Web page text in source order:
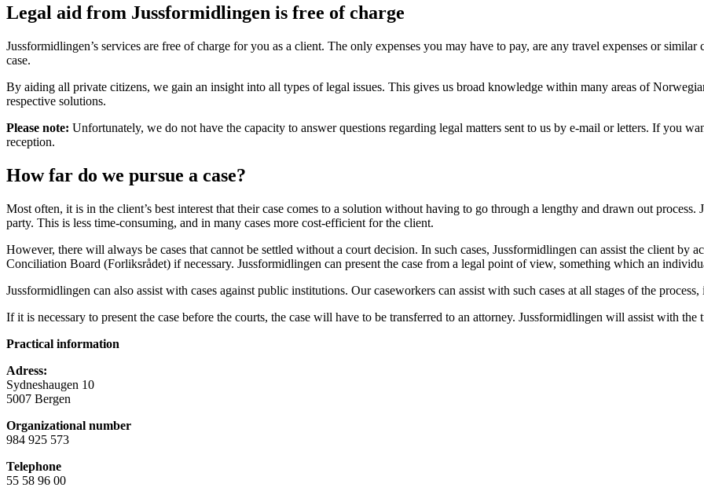
Legal aid from Jussformidlingen is free of charge
Jussformidlingen’s services are free of charge for you as a client. The only expenses you may have to pay, are any travel expenses or
case.
By aiding all private citizens, we gain an insight into all types of legal issues. This gives us broad knowledge within many areas of
respective solutions.
Please note: Unfortunately, we do not have the capacity to answer questions regarding legal matters sent to us by e-mail or letters. If you
reception.
How far do we pursue a case?
Most often, it is in the client’s best interest that their case comes to a solution without having to go through a lengthy and drawn out
party. This is less time-consuming, and in many cases more cost-efficient for the client.
However, there will always be cases that cannot be settled without a court decision. In such cases, Jussformidlingen can assist the client by
Conciliation Board (Forliksrådet) if necessary. Jussformidlingen can present the case from a legal point of view, something which an
Jussformidlingen can also assist with cases against public institutions. Our caseworkers can assist with such cases at all stages of the
If it is necessary to present the case before the courts, the case will have to be transferred to an attorney. Jussformidlingen will assist with the
Practical information
Adress:
Sydneshaugen 10
5007 Bergen
Organizational number
984 925 573
Telephone
55 58 96 00